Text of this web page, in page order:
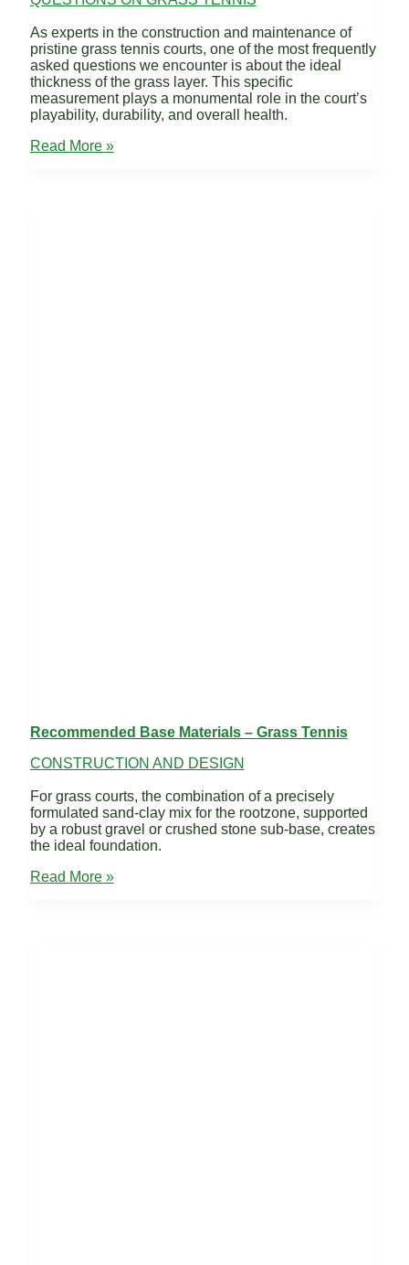
As experts in the construction and maintenance of
pristine grass tennis courts, one of the most frequently
asked questions we encounter is about the ideal
thickness of the grass layer. This specific
measurement plays a monumental role in the court’s
playability, durability, and overall health.
Optimal
Read More »
Recommended Base Materials – Grass Tennis
CONSTRUCTION AND DESIGN
For grass courts, the combination of a precisely
formulated sand-clay mix for the rootzone, supported
by a robust gravel or crushed stone sub-base, creates
the ideal foundation.
Recommended
Read More »